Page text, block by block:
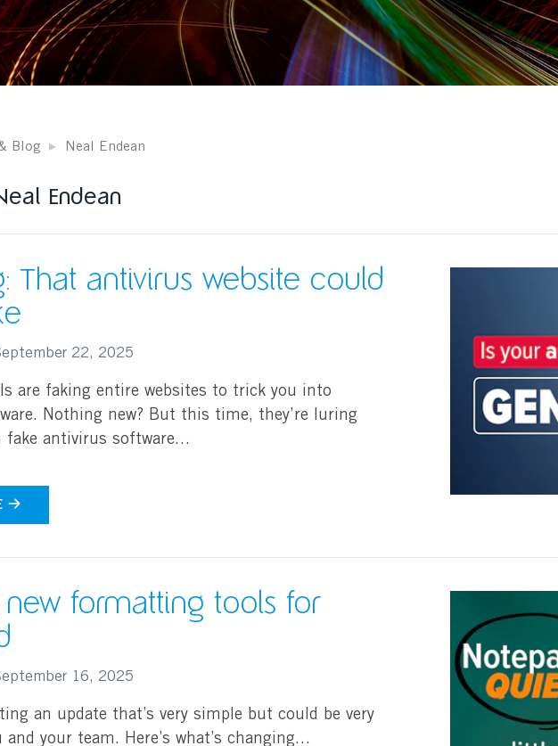
Blog Neal Endean
Endean
That antivirus website could
22, 2025
are faking entire websites to trick you into
Nothing new? But this time, they’re luring
fake antivirus software…
new formatting tools for
16, 2025
an update that’s very simple but could be very
your team. Here’s what’s changing…